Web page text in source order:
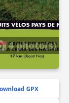
4 photo(s)
GPX